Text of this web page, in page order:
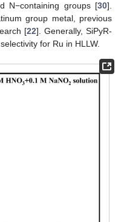
N−containing groups [30].
group metal, previous
[22]. Generally, SiPyR-
for Ru in HLLW.